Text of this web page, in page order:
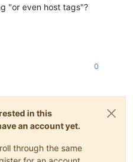
"or even host tags"?
0
in this
an account yet.
through the same